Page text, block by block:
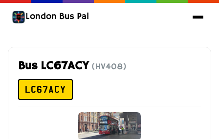
London Bus Pal
Bus LC67ACY(HV408)
LC67ACY